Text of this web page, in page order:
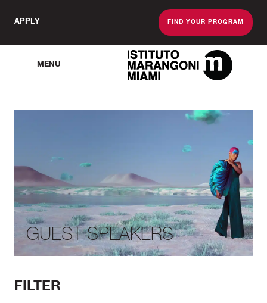
APPLY FIND YOUR PROGRAM
MENU
The Miami School
GUEST SPEAKERS
FILTER